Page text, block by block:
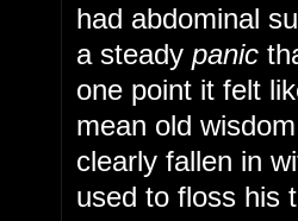
had abdominal
a steady panic
one point it felt
mean old
clearly fallen in
used to floss his